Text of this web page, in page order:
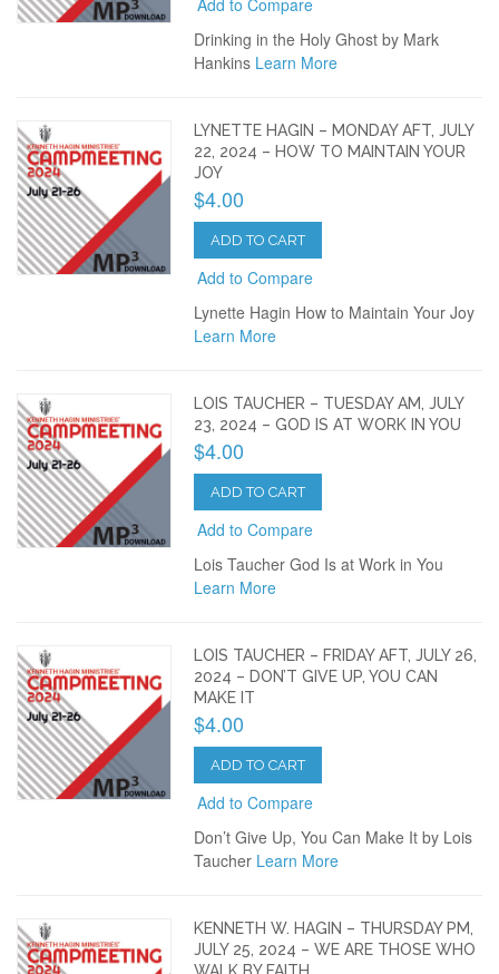
Drinking in the Holy Ghost by Mark
Hankins Learn More
LYNETTE HAGIN – MONDAY AFT, JULY
22, 2024 – HOW TO MAINTAIN YOUR
JOY
$4.00
ADD TO CART
Add to Compare
Lynette Hagin How to Maintain Your Joy
Learn More
LOIS TAUCHER – TUESDAY AM, JULY
23, 2024 – GOD IS AT WORK IN YOU
$4.00
ADD TO CART
Add to Compare
Lois Taucher God Is at Work in You
Learn More
LOIS TAUCHER – FRIDAY AFT, JULY 26,
2024 – DON’T GIVE UP, YOU CAN
MAKE IT
$4.00
ADD TO CART
Add to Compare
Don’t Give Up, You Can Make It by Lois
Taucher Learn More
KENNETH W. HAGIN – THURSDAY PM,
JULY 25, 2024 – WE ARE THOSE WHO